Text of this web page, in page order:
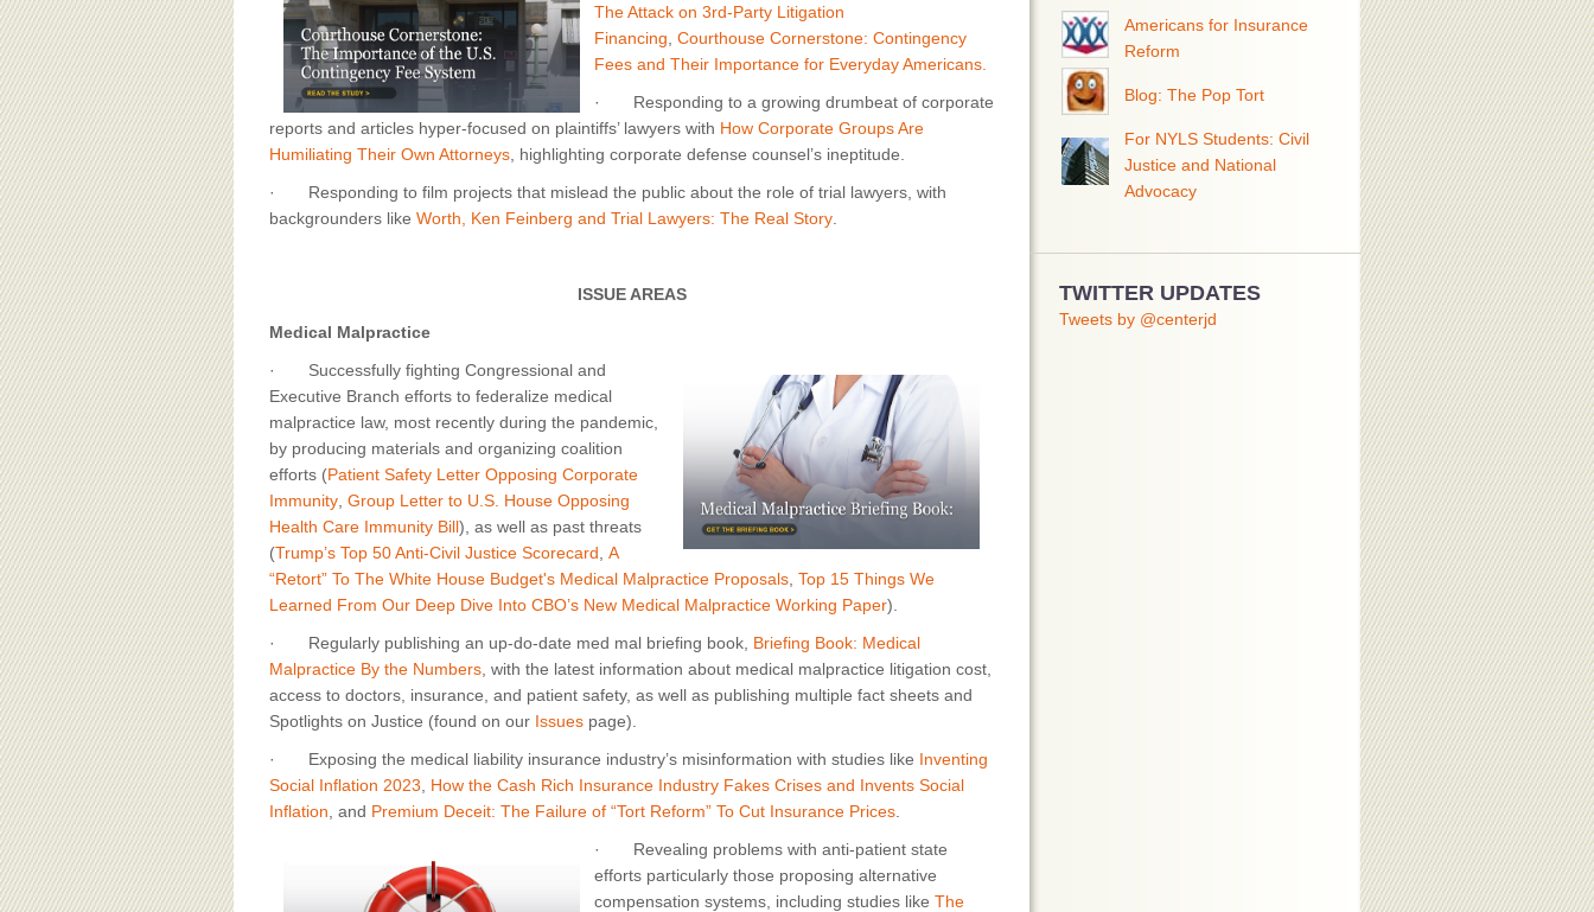
The Attack on 3rd-Party Litigation
Financing Courthouse Cornerstone: Contingency
Fees and Their Importance for Everyday Americans.
· Responding to a growing drumbeat of corporate
reports and articles hyper-focused on plaintiffs’ lawyers with How Corporate Groups Are
Humiliating Their Own Attorneys , highlighting corporate defense counsel’s ineptitude.
· Responding to film projects that mislead the public about the role of trial lawyers, with
backgrounders like Worth, Ken Feinberg and Trial Lawyers: The Real Story
ISSUE AREAS
Medical Malpractice
· Successfully fighting Congressional and
Executive Branch efforts to federalize medical
malpractice law, most recently during the pandemic,
by producing materials and organizing coalition
efforts (Patient Safety Letter Opposing Corporate
Immunity Group Letter to U.S. House Opposing
Health Care Immunity Bill), as well as past threats
(Trump’s Top 50 Anti-Civil Justice Scorecard A
“Retort” To The White House Budget's Medical Malpractice Proposals Top 15 Things We
Learned From Our Deep Dive Into CBO’s New Medical Malpractice Working Paper).
· Regularly publishing an up-do-date med mal briefing book, Briefing Book: Medical
Malpractice By the Numbers , with the latest information about medical malpractice litigation cost,
access to doctors, insurance, and patient safety, as well as publishing multiple fact sheets and
Spotlights on Justice (found on our Issues page).
· Exposing the medical liability insurance industry’s misinformation with studies like Inventing
Social Inflation 2023
How the Cash Rich Insurance Industry Fakes Crises and Invents Social
Inflation , and Premium Deceit: The Failure of “Tort Reform” To Cut Insurance Prices
· Revealing problems with anti-patient state
efforts particularly those proposing alternative
compensation systems, including studies like The
Americans for Insurance
Reform
Blog: The Pop Tort
For NYLS Students: Civil
Justice and National
Advocacy
TWITTER UPDATES
Tweets by @centerjd